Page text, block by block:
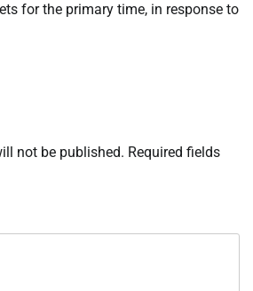
for the primary time, in response to
not be published. Required fields